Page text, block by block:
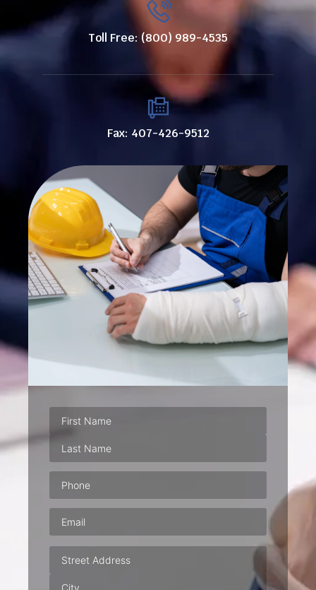
Toll Free: (800) 989-4535
Fax: 407-426-9512
Phone(Required)
Email
Address